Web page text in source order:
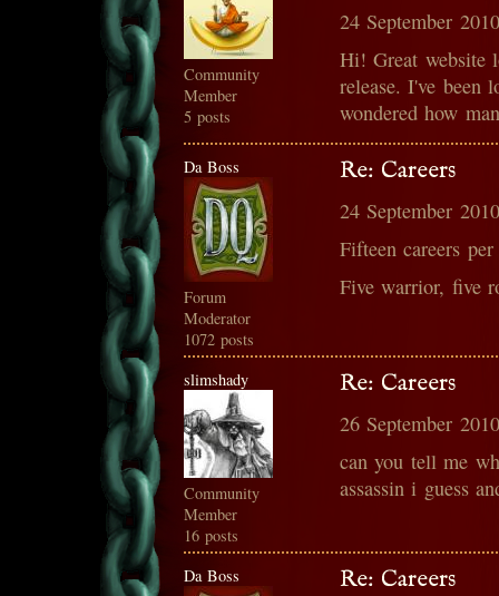
Community
Member
5 posts
24 September
Hi! Great website
release. I've been
wondered how
Da Boss
Forum
Moderator
1072 posts
Re: Careers
24 September
Fifteen careers
Five warrior, five
slimshady
Community
Member
16 posts
Re: Careers
26 September
can you tell me
assassin i guess
Da Boss Re: Careers